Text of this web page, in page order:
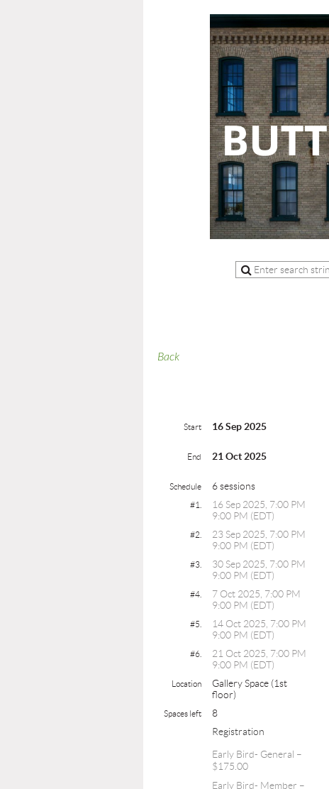
Back
Start 16 Sep 2025
End 21 Oct 2025
Schedule 6 sessions
#1.
16 Sep 2025, 7:00 PM
9:00 PM (EDT)
#2.
23 Sep 2025, 7:00 PM
9:00 PM (EDT)
#3.
30 Sep 2025, 7:00 PM
9:00 PM (EDT)
#4.
7 Oct 2025, 7:00 PM
9:00 PM (EDT)
#5.
14 Oct 2025, 7:00 PM
9:00 PM (EDT)
#6.
21 Oct 2025, 7:00 PM
9:00 PM (EDT)
Location
Gallery Space (1st
floor)
Spaces left
8
Registration
Early Bird- General –
$175.00
Early Bird- Member –